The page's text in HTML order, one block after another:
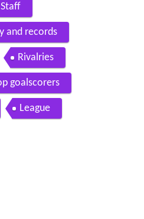
Staff
and records
Rivalries
goalscorers
League